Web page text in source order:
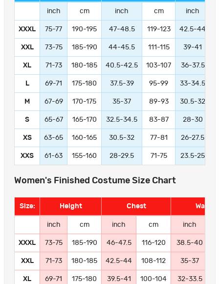
inch cm inch cm inch
XXXL 75-77 190-195 47-48.5 119-123 42.5-44
XXL 73-75 185-190 44-45.5 111-115 39-41
XL 71-73 180-185 40.5-42.5 103-107 36-37.5
L 69-71 175-180 37.5-39 95-99 33-34.5
M 67-69 170-175 35-37 89-93 30.5-32
S 65-67 165-170 32.5-34.5 83-87 28-30
XS 63-65 160-165 30.5-32 77-81 26-27.5
XXS 61-63 155-160 28-29.5 71-75 23.5-25
Women's Finished Costume Size Chart
Size: Height Chest Waist
inch cm inch cm inch
XXXL 73-75 185-190 46-47.5 116-120 38.5-40
XXL 71-73 180-185 42.5-44 108-112 35-37
XL 69-71 175-180 39.5-41 100-104 32-33.5